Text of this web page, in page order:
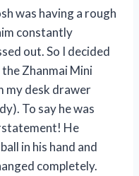
was having a rough
constantly
out. So I decided
Zhanmai Mini
my desk drawer
To say he was
He
in his hand and
completely.